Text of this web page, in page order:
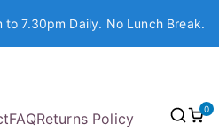
7.30pm Daily. No Lunch Break.
FAQReturns Policy
0